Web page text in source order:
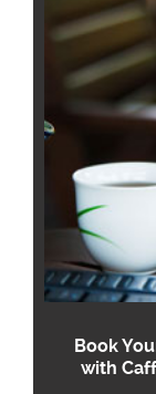
Book
with